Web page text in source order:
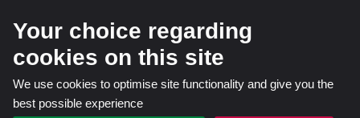
Your choice regarding
cookies on this site
We use cookies to optimise site functionality and give you the
best possible experience